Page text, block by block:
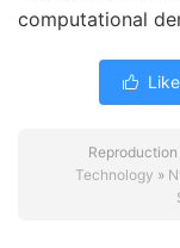
computational

Technology »